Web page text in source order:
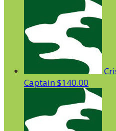
Captain $140.00